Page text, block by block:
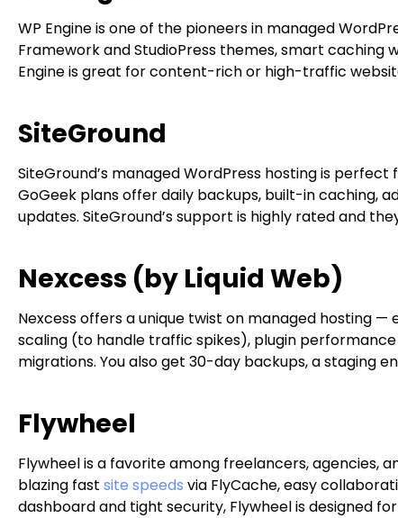
WP Engine is one of the pioneers in managed
Framework and StudioPress themes, smart caching
Engine is great for content-rich or high-traffic
SiteGround
SiteGround’s managed WordPress hosting is
GoGeek plans offer daily backups, built-in caching,
updates. SiteGround’s support is highly rated and
Nexcess (by Liquid Web)
Nexcess offers a unique twist on managed hosting
scaling (to handle traffic spikes), plugin
migrations. You also get 30-day backups, a staging
Flywheel
Flywheel is a favorite among freelancers, agencies,
blazing fast site speeds via FlyCache, easy
dashboard and tight security, Flywheel is designed